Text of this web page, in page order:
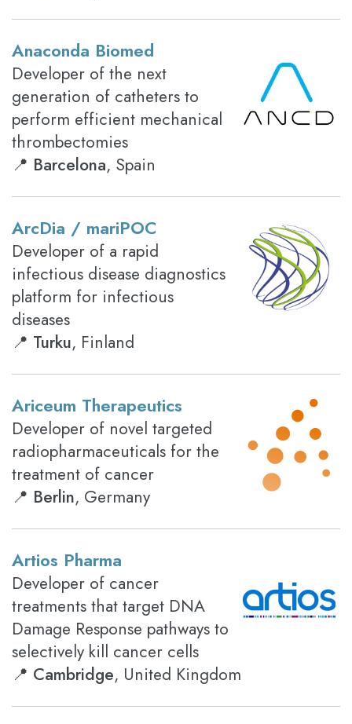
Anaconda Biomed
Developer of the next
generation of catheters to
perform efficient mechanical
thrombectomies
📍 Barcelona, Spain
ArcDia / mariPOC
Developer of a rapid
infectious disease diagnostics
platform for infectious
diseases
📍 Turku, Finland
Ariceum Therapeutics
Developer of novel targeted
radiopharmaceuticals for the
treatment of cancer
📍 Berlin, Germany
Artios Pharma
Developer of cancer
treatments that target DNA
Damage Response pathways to
selectively kill cancer cells
📍 Cambridge, United Kingdom